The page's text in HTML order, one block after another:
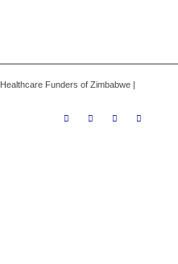
Funders of Zimbabwe |